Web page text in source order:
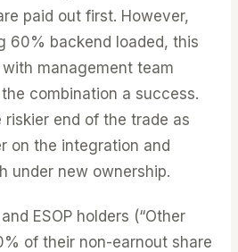
paid out first. However,
60% backend loaded, this
management team
combination a success.
end of the trade as
on the integration and
under new ownership.
ESOP holders (“Other
of their non-earnout share